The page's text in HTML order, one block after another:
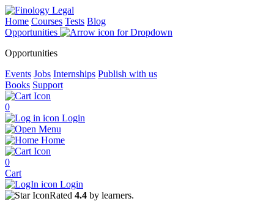
Home Courses Tests Blog
Opportunities
Opportunities
Events Jobs Internships Publish with us
Books Support
0
Login
Menu
Home
0
Cart
Login
Rated 4.4 by learners.